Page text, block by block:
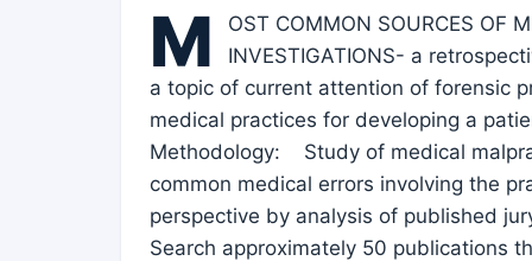
M
OST COMMON SOURCES OF
INVESTIGATIONS- a
a topic of current attention of forensic
medical practices for developing a
Methodology: Study of medical
common medical errors involving the
perspective by analysis of published
Search approximately 50 publications